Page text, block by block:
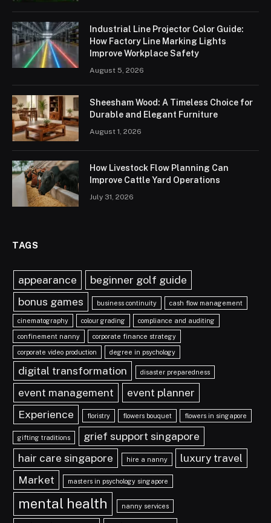
Industrial Line Projector Color Guide:
How Factory Line Marking Lights
Improve Workplace Safety
August 5, 2026
Sheesham Wood: A Timeless Choice for
Durable and Elegant Furniture
August 1, 2026
How Livestock Flow Planning Can
Improve Cattle Yard Operations
July 31, 2026
TAGS
appearance
beginner golf guide
bonus games
business continuity cash flow management
cinematography colour grading compliance and auditing
confinement nanny corporate finance strategy
corporate video production degree in psychology
digital transformation disaster preparedness
event management
event planner
Experience
floristry flowers bouquet flowers in singapore
gifting traditions
grief support singapore
hair care singapore
hire a nanny
luxury travel
Market
masters in psychology singapore
mental health nanny services